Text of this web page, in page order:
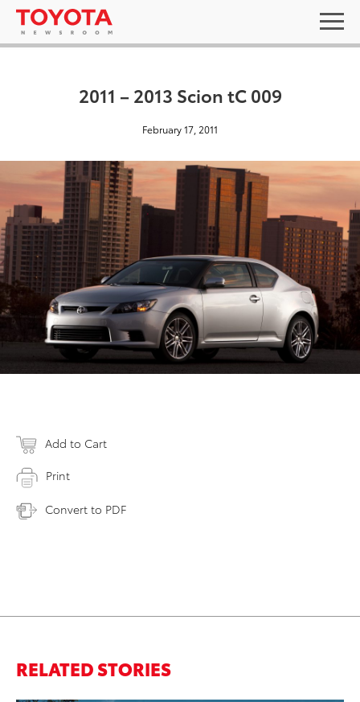
2011 – 2013 Scion tC 009
February 17, 2011
Add to Cart
Print
Convert to PDF
RELATED STORIES